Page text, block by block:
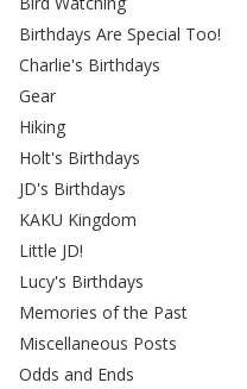
Birthdays Are Special Too!
Charlie's Birthdays
Gear
Hiking
Holt's Birthdays
JD's Birthdays
KAKU Kingdom
Little JD!
Lucy's Birthdays
Memories of the Past
Miscellaneous Posts
Odds and Ends